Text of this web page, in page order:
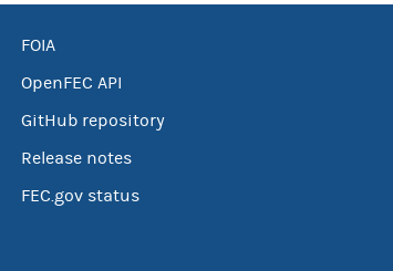
FOIA
OpenFEC API
GitHub repository
Release notes
FEC.gov status